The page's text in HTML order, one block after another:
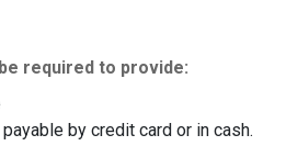
required to provide:
by credit card or in cash.